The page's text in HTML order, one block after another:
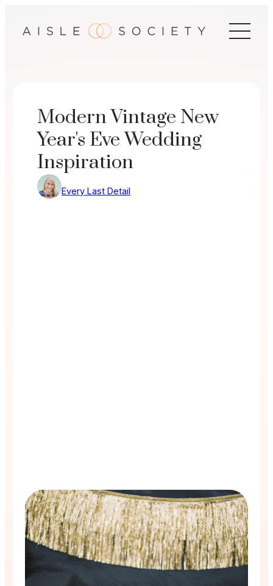
Modern Vintage New
Year's Eve Wedding
Inspiration
Every Last Detail